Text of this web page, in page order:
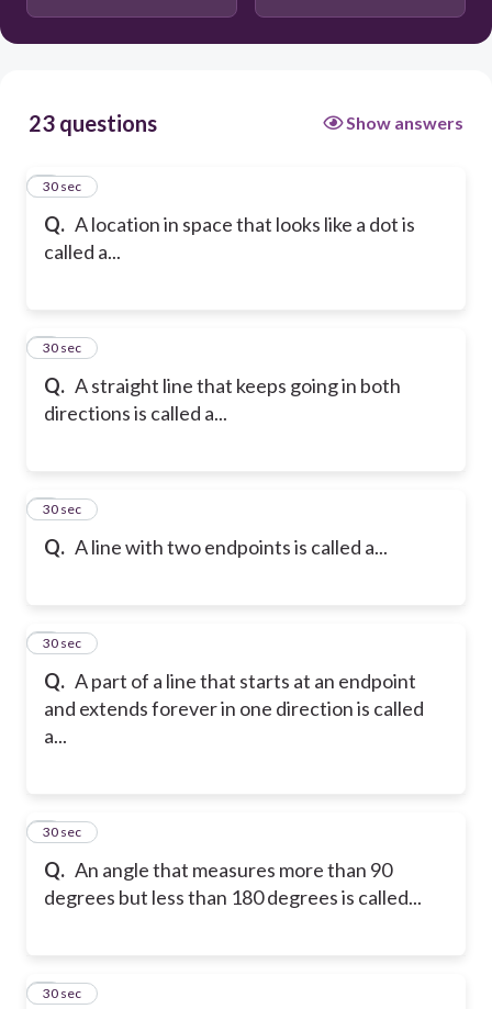
23 questions Show answers
Q. A location in space that looks like a dot is
called a...
1
30 sec
Q. A straight line that keeps going in both
directions is called a...
2
30 sec
Q. A line with two endpoints is called a...
3
30 sec
Q. A part of a line that starts at an endpoint
and extends forever in one direction is called
a...
4
30 sec
Q. An angle that measures more than 90
degrees but less than 180 degrees is called...
5
30 sec
6
30 sec